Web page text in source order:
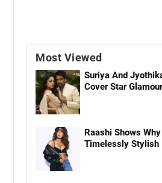
Most Viewed
Suriya And
Cover Star Glamour
Raashi Shows
Timelessly Stylish